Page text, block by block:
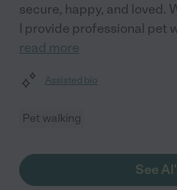
secure, happy, and loved.
I provide professional pet
read more
Assisted bio
Pet walking
See